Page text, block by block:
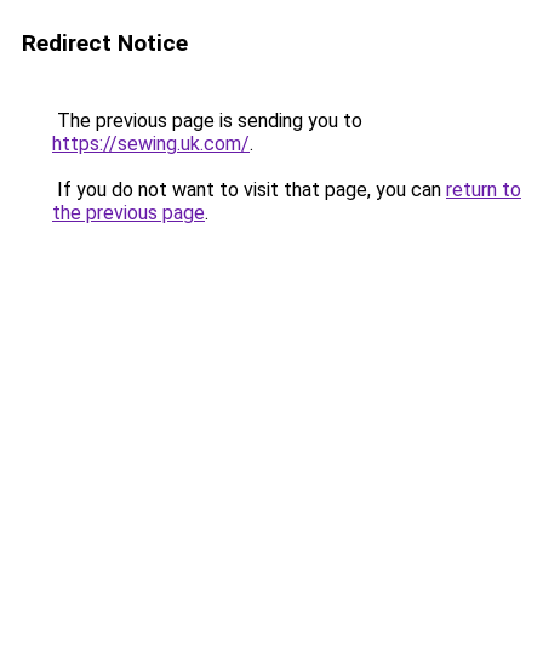
Redirect Notice
The previous page is sending you to
https://sewing.uk.com/.
If you do not want to visit that page, you can return to
the previous page.